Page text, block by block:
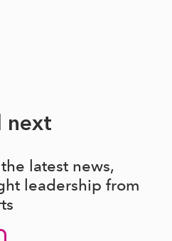
next
latest news,
leadership from